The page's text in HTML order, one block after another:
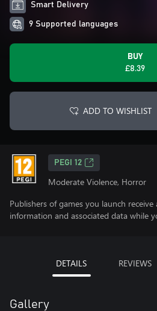
Smart Delivery
9 Supported languages
BUY
£8.39
ADD TO WISHLIST
PEGI 12
Moderate Violence, Horror
Publishers of games you launch
information and associated data while
DETAILS REVIEWS
Gallery